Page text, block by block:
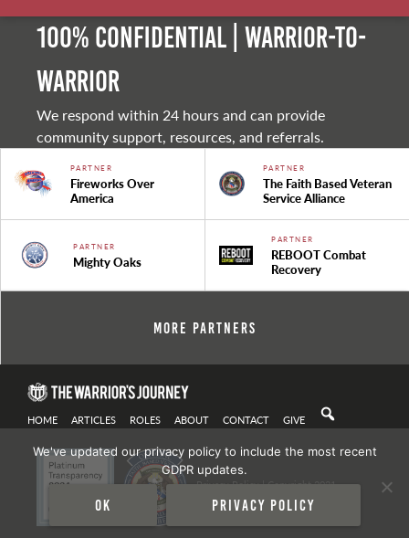
100% Confidential | Warrior-to-
warrior
We respond within 24 hours and can provide
community support, resources, and referrals.
PARTNER
Fireworks Over
America
PARTNER
The Faith Based Veteran
Service Alliance
PARTNER
Mighty Oaks
PARTNER
REBOOT Combat
Recovery
More Partners
HOME ARTICLES ROLES ABOUT CONTACT GIVE
Privacy Policy| Copyright 2021
We've updated our privacy policy to include the most recent
GDPR updates.
Ok Privacy policy